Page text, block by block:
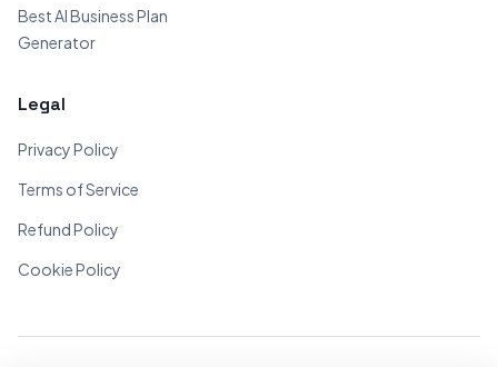
Best AI Business Plan
Generator
Legal
Privacy Policy
Terms of Service
Refund Policy
Cookie Policy